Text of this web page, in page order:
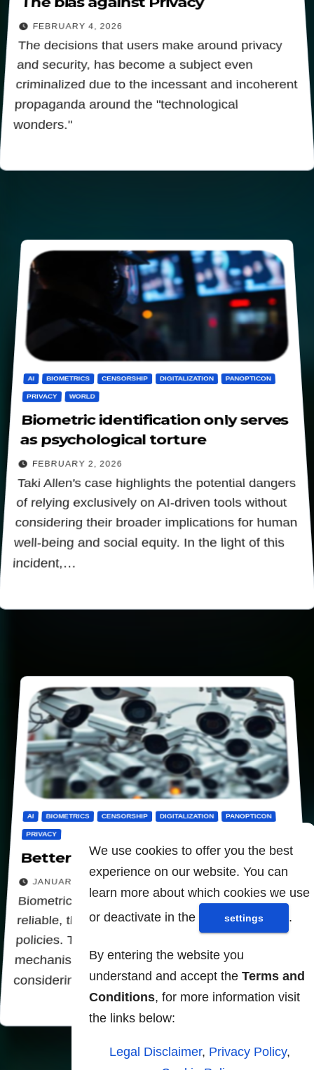
We use cookies to offer you the best
experience on our website. You can
learn more about which cookies we use
or deactivate in the
settings .
By entering the website you
understand and accept the Terms and
Conditions, for more information visit
the links below:
Legal Disclaimer, Privacy Policy,
FEBRUARY 4, 2026
The decisions that users make around privacy
and security, has become a subject even
criminalized due to the incessant and incoherent
propaganda around the "technological
wonders."
AI BIOMETRICS CENSORSHIP DIGITALIZATION PANOPTICON
PRIVACY WORLD
Biometric identification only serves
as psychological torture
FEBRUARY 2, 2026
Taki Allen's case highlights the potential dangers
of relying exclusively on AI-driven tools without
considering their broader implications for human
well-being and social equity. In the light of this
incident,…
AI BIOMETRICS CENSORSHIP DIGITALIZATION PANOPTICON
PRIVACY
Better to ban biometrics
JANUARY 30, 2026
Biometric identification systems will never be
reliable, they serve only oppressive surveillance
policies. These systems due to the computer
mechanisms themselves always work inevitably
considering each person supervised as a…